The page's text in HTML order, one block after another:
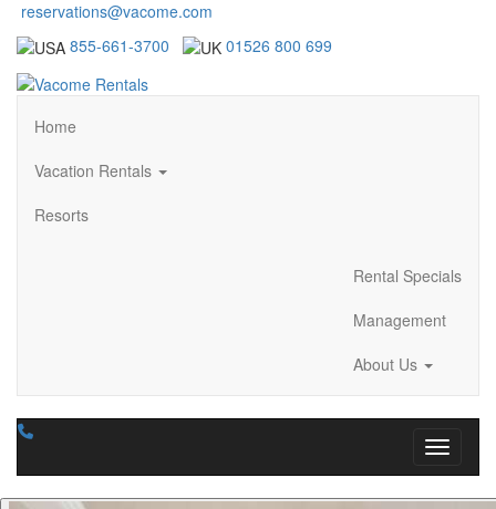
reservations@vacome.com
855-661-3700
01526 800 699
Home
Vacation Rentals
Resorts
Rental Specials
Management
About Us
Toggle